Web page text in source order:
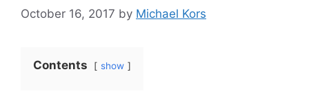
October 16, 2017 by Michael Kors
Contents show